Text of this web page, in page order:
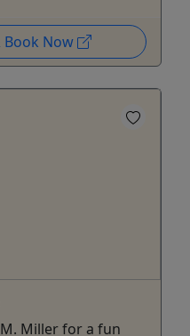
Now
Miller for a fun